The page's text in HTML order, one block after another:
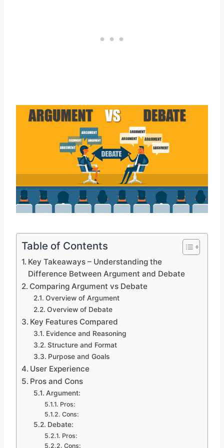
Table of Contents
Key Takeaways – Understanding the
Difference Between Argument and Debate
Comparing Argument vs Debate
Overview of Argument
Overview of Debate
Key Features Compared
Evidence and Reasoning
Structure and Format
Purpose and Goals
User Experience
Pros and Cons
Argument:
Pros:
Cons:
Debate:
Pros:
Cons: